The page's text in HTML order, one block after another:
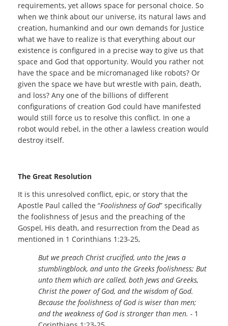
requirements, yet allows space for personal choice. So
when we think about our universe, its natural laws and
creation, humankind and our own demands for Justice
what we have to realize is that everything about our
existence is configured in a precise way to give us that
space and God that opportunity. Would you rather not
have the space and be micromanaged like robots? Or
given the space we have but wrestle with pain, death,
and loss? Any one of the billions of different
configurations of creation God could have manifested
would still force us to resolve this conflict. In one a
robot would rebel, in the other a lawless creation would
destroy itself.
The Great Resolution
It is this unresolved conflict, epic, or story that the
Apostle Paul called the “Foolishness of God” specifically
the foolishness of Jesus and the preaching of the
Gospel, His death, and resurrection from the Dead as
mentioned in 1 Corinthians 1:23-25,
But we preach Christ crucified, unto the Jews a
stumblingblock, and unto the Greeks foolishness; But
unto them which are called, both Jews and Greeks,
Christ the power of God, and the wisdom of God.
Because the foolishness of God is wiser than men;
and the weakness of God is stronger than men. - 1